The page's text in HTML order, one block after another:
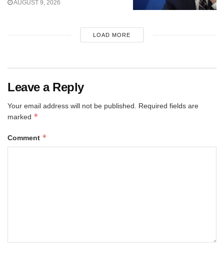
AUGUST 9, 2026
LOAD MORE
Leave a Reply
Your email address will not be published. Required fields are
marked *
Comment *